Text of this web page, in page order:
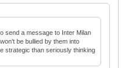
send a message to Inter Milan
be bullied by them into
strategic than seriously thinking